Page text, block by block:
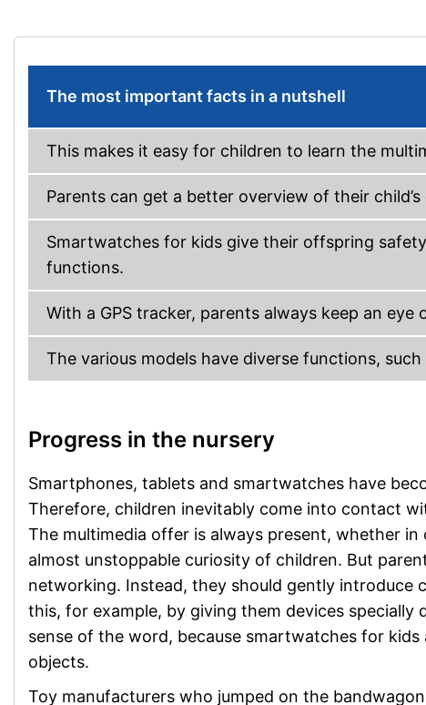
The most important facts in a nutshell
This makes it easy for children to learn the
Parents can get a better overview of their
Smartwatches for kids give their offspring
functions.
With a GPS tracker, parents always keep an eye
The various models have diverse functions,
Progress in the nursery
Smartphones, tablets and smartwatches have
Therefore, children inevitably come into contact
The multimedia offer is always present, whether
almost unstoppable curiosity of children. But
networking. Instead, they should gently introduce
this, for example, by giving them devices
sense of the word, because smartwatches for
objects.
Toy manufacturers who jumped on the